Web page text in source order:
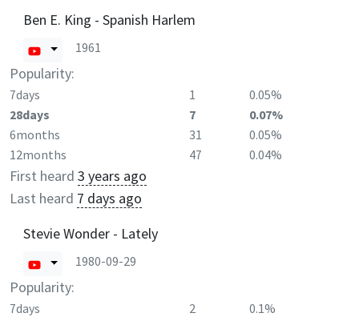
Ben E. King - Spanish Harlem
1961
Popularity:
7days 1
0.05%
28days
7
0.07%
6months
31
0.05%
12months
47 0.04%
First heard 3 years ago
Last heard 7 days ago
Stevie Wonder - Lately
1980-09-29
Popularity:
7days 2
0.1%